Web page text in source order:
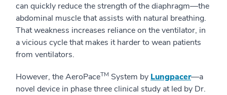
can quickly reduce the strength of the diaphragm—the
abdominal muscle that assists with natural breathing.
That weakness increases reliance on the ventilator, in
a vicious cycle that makes it harder to wean patients
from ventilators.
However, the AeroPaceTM System by Lungpacer—a
novel device in phase three clinical study at led by Dr.